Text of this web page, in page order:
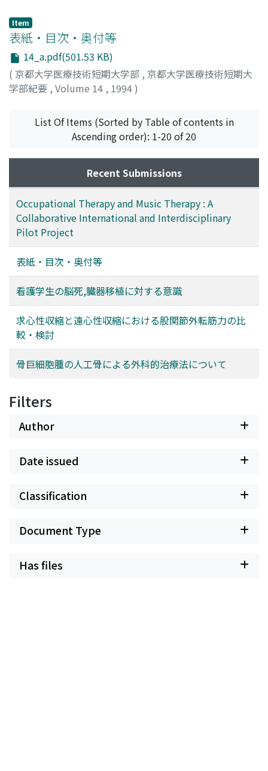
ウゾウ
モリナガ, トシヒロ
150°/sec) concentrically and eccentrically using an
isokinetic dynamometer. The highest torque of three
maximal efforts was considered the peak torque.
Eccentric peak torque was greater than concentric peak
torque. Concentric peak torque decreased as angular
velocity increased from 30°/sec to 150°/sec. Eccentric
from 30°/sec to 90°/sec, whereas decreased from
90°/sec to 150°/sec.
Item
表紙・目次・奥付等
14_a.pdf(501.53 KB)
( 京都大学医療技術短期大学部 , 京都大学医療技術短期大
学部紀要 , Volume 14 , 1994)
List Of Items (Sorted by Table of contents in
Ascending order): 1-20 of 20
Recent Submissions
Occupational Therapy and Music Therapy : A
Collaborative International and Interdisciplinary
Pilot Project
表紙・目次・奥付等
看護学生の脳死,臓器移植に対する意識
求心性収縮と遠心性収縮における股関節外転筋力の比
較・検討
骨巨細胞腫の人工骨による外科的治療法について
Filters
Author
Date issued
Classification
Document Type
Has files